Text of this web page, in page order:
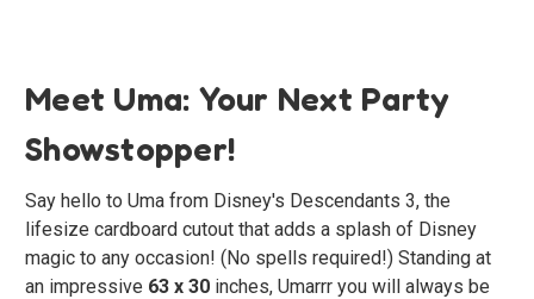
Meet Uma: Your Next Party
Showstopper!
Say hello to Uma from Disney's Descendants 3, the
lifesize cardboard cutout that adds a splash of Disney
magic to any occasion! (No spells required!) Standing at
an impressive 63 x 30 inches, Umarrr you will always be